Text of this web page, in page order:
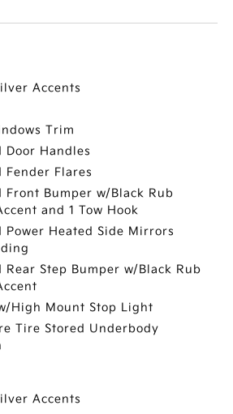
Accents
Trim
Door Handles
Fender Flares
Front Bumper w/Black Rub
and 1 Tow Hook
Power Heated Side Mirrors
Rear Step Bumper w/Black Rub
High Mount Stop Light
Tire Stored Underbody
Accents